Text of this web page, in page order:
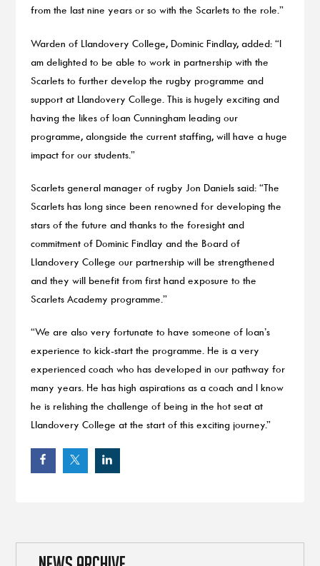
from the last nine years or so with the Scarlets to the role.”
Warden of Llandovery College, Dominic Findlay, added: “I
am delighted to be able to work in partnership with the
Scarlets to further develop the rugby programme and
support at Llandovery College. This is hugely exciting and
having the likes of Ioan Cunningham leading our
programme, alongside the current staffing, will have a huge
impact for our students.”
Scarlets general manager of rugby Jon Daniels said: “The
Scarlets has long since been renowned for developing the
stars of the future and thanks to the foresight and
commitment of Dominic Findlay and the Board of
Llandovery College our partnership will be strengthened
and they will benefit from first hand exposure to the
Scarlets Academy programme.”
“We are also very fortunate to have someone of Ioan’s
experience to kick-start the programme. He is a very
experienced coach who has developed in our pathway for
many years. He has high aspirations as a coach and I know
he is relishing the challenge of being in the hot seat at
Llandovery College at the start of this exciting journey.”